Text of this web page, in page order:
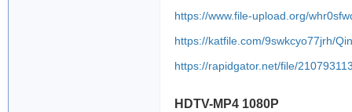
https://www.file-upload.org/
https://katfile.com/9swkcyo77jrh/
https://rapidgator.net/file/
HDTV-MP4 1080P